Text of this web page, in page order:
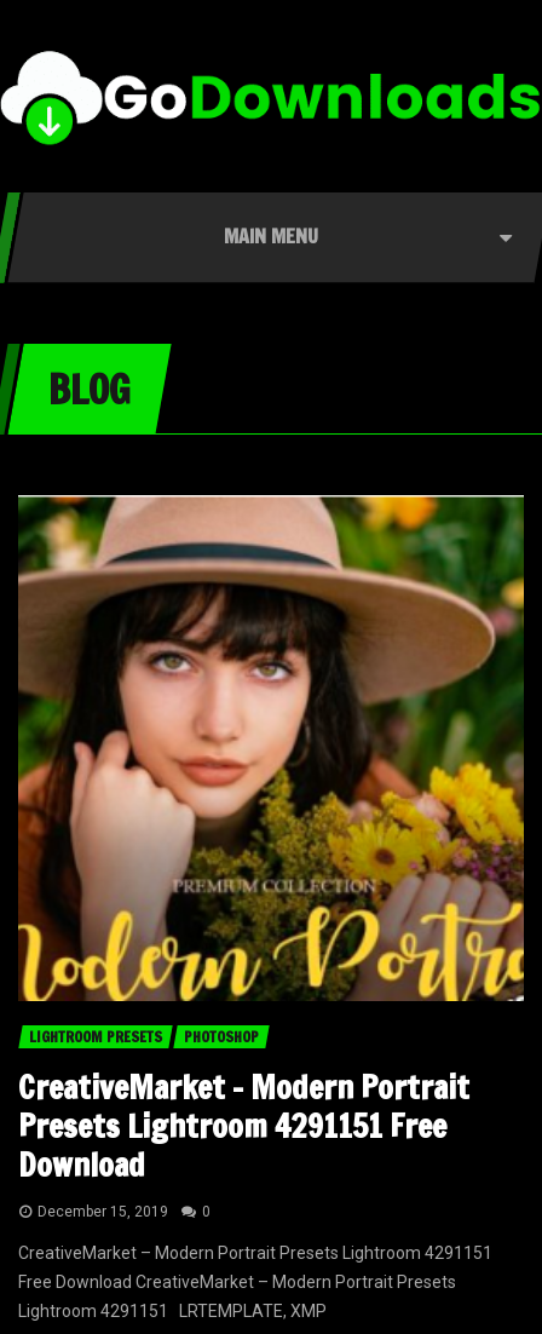
MAIN MENU
BLOG
LIGHTROOM PRESETS PHOTOSHOP
CreativeMarket – Modern Portrait
Presets Lightroom 4291151 Free
Download
December 15, 2019 0
CreativeMarket – Modern Portrait Presets Lightroom 4291151
Free Download CreativeMarket – Modern Portrait Presets
Lightroom 4291151 LRTEMPLATE, XMP